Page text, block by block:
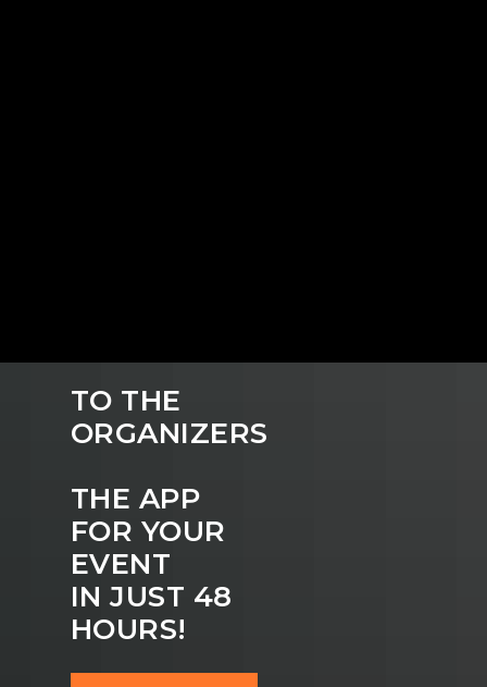
TO THE
ORGANIZERS
THE APP
FOR YOUR
EVENT
IN JUST 48
HOURS!